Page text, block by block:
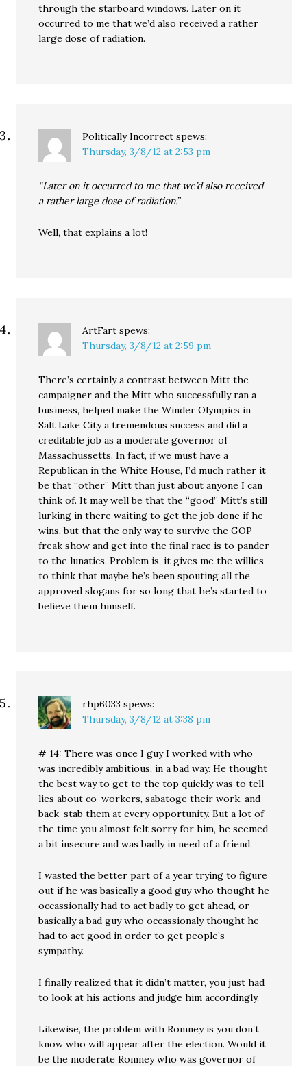
through the starboard windows. Later on it
occurred to me that we’d also received a rather
large dose of radiation.
Politically Incorrect spews:
Thursday, 3/8/12 at 2:53 pm
“Later on it occurred to me that we’d also received
a rather large dose of radiation.”
Well, that explains a lot!
ArtFart spews:
Thursday, 3/8/12 at 2:59 pm
There’s certainly a contrast between Mitt the
campaigner and the Mitt who successfully ran a
business, helped make the Winder Olympics in
Salt Lake City a tremendous success and did a
creditable job as a moderate governor of
Massachussetts. In fact, if we must have a
Republican in the White House, I’d much rather it
be that “other” Mitt than just about anyone I can
think of. It may well be that the “good” Mitt’s still
lurking in there waiting to get the job done if he
wins, but that the only way to survive the GOP
freak show and get into the final race is to pander
to the lunatics. Problem is, it gives me the willies
to think that maybe he’s been spouting all the
approved slogans for so long that he’s started to
believe them himself.
rhp6033 spews:
Thursday, 3/8/12 at 3:38 pm
# 14: There was once I guy I worked with who
was incredibly ambitious, in a bad way. He thought
the best way to get to the top quickly was to tell
lies about co-workers, sabatoge their work, and
back-stab them at every opportunity. But a lot of
the time you almost felt sorry for him, he seemed
a bit insecure and was badly in need of a friend.
I wasted the better part of a year trying to figure
out if he was basically a good guy who thought he
occassionally had to act badly to get ahead, or
basically a bad guy who occassionaly thought he
had to act good in order to get people’s
sympathy.
I finally realized that it didn’t matter, you just had
to look at his actions and judge him accordingly.
Likewise, the problem with Romney is you don’t
know who will appear after the election. Would it
be the moderate Romney who was governor of